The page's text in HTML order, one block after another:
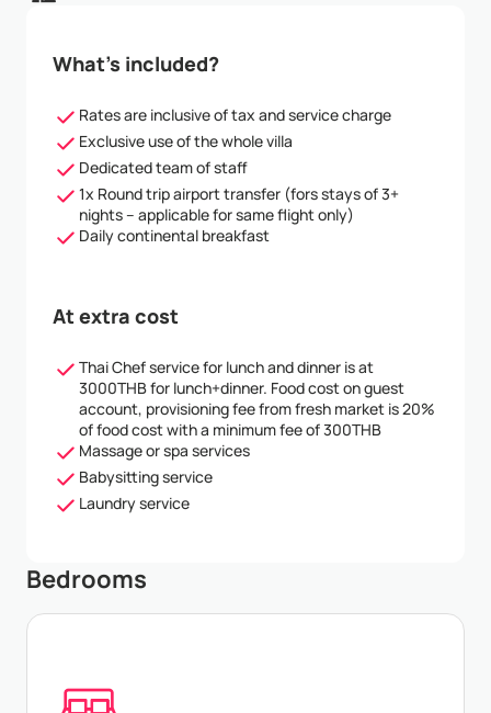
What’s included?
Rates are inclusive of tax and service charge
Exclusive use of the whole villa
Dedicated team of staff
1x Round trip airport transfer (fors stays of 3+
nights – applicable for same flight only)
Daily continental breakfast
At extra cost
Thai Chef service for lunch and dinner is at
3000THB for lunch+dinner. Food cost on guest
account, provisioning fee from fresh market is 20%
of food cost with a minimum fee of 300THB
Massage or spa services
Babysitting service
Laundry service
Bedrooms